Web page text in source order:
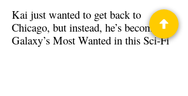
Kai just wanted to get back to
Chicago, but instead, he’s become the
Galaxy’s Most Wanted in this Sci-Fi